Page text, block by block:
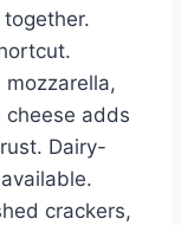
cheese adds
Dairy-
crackers,